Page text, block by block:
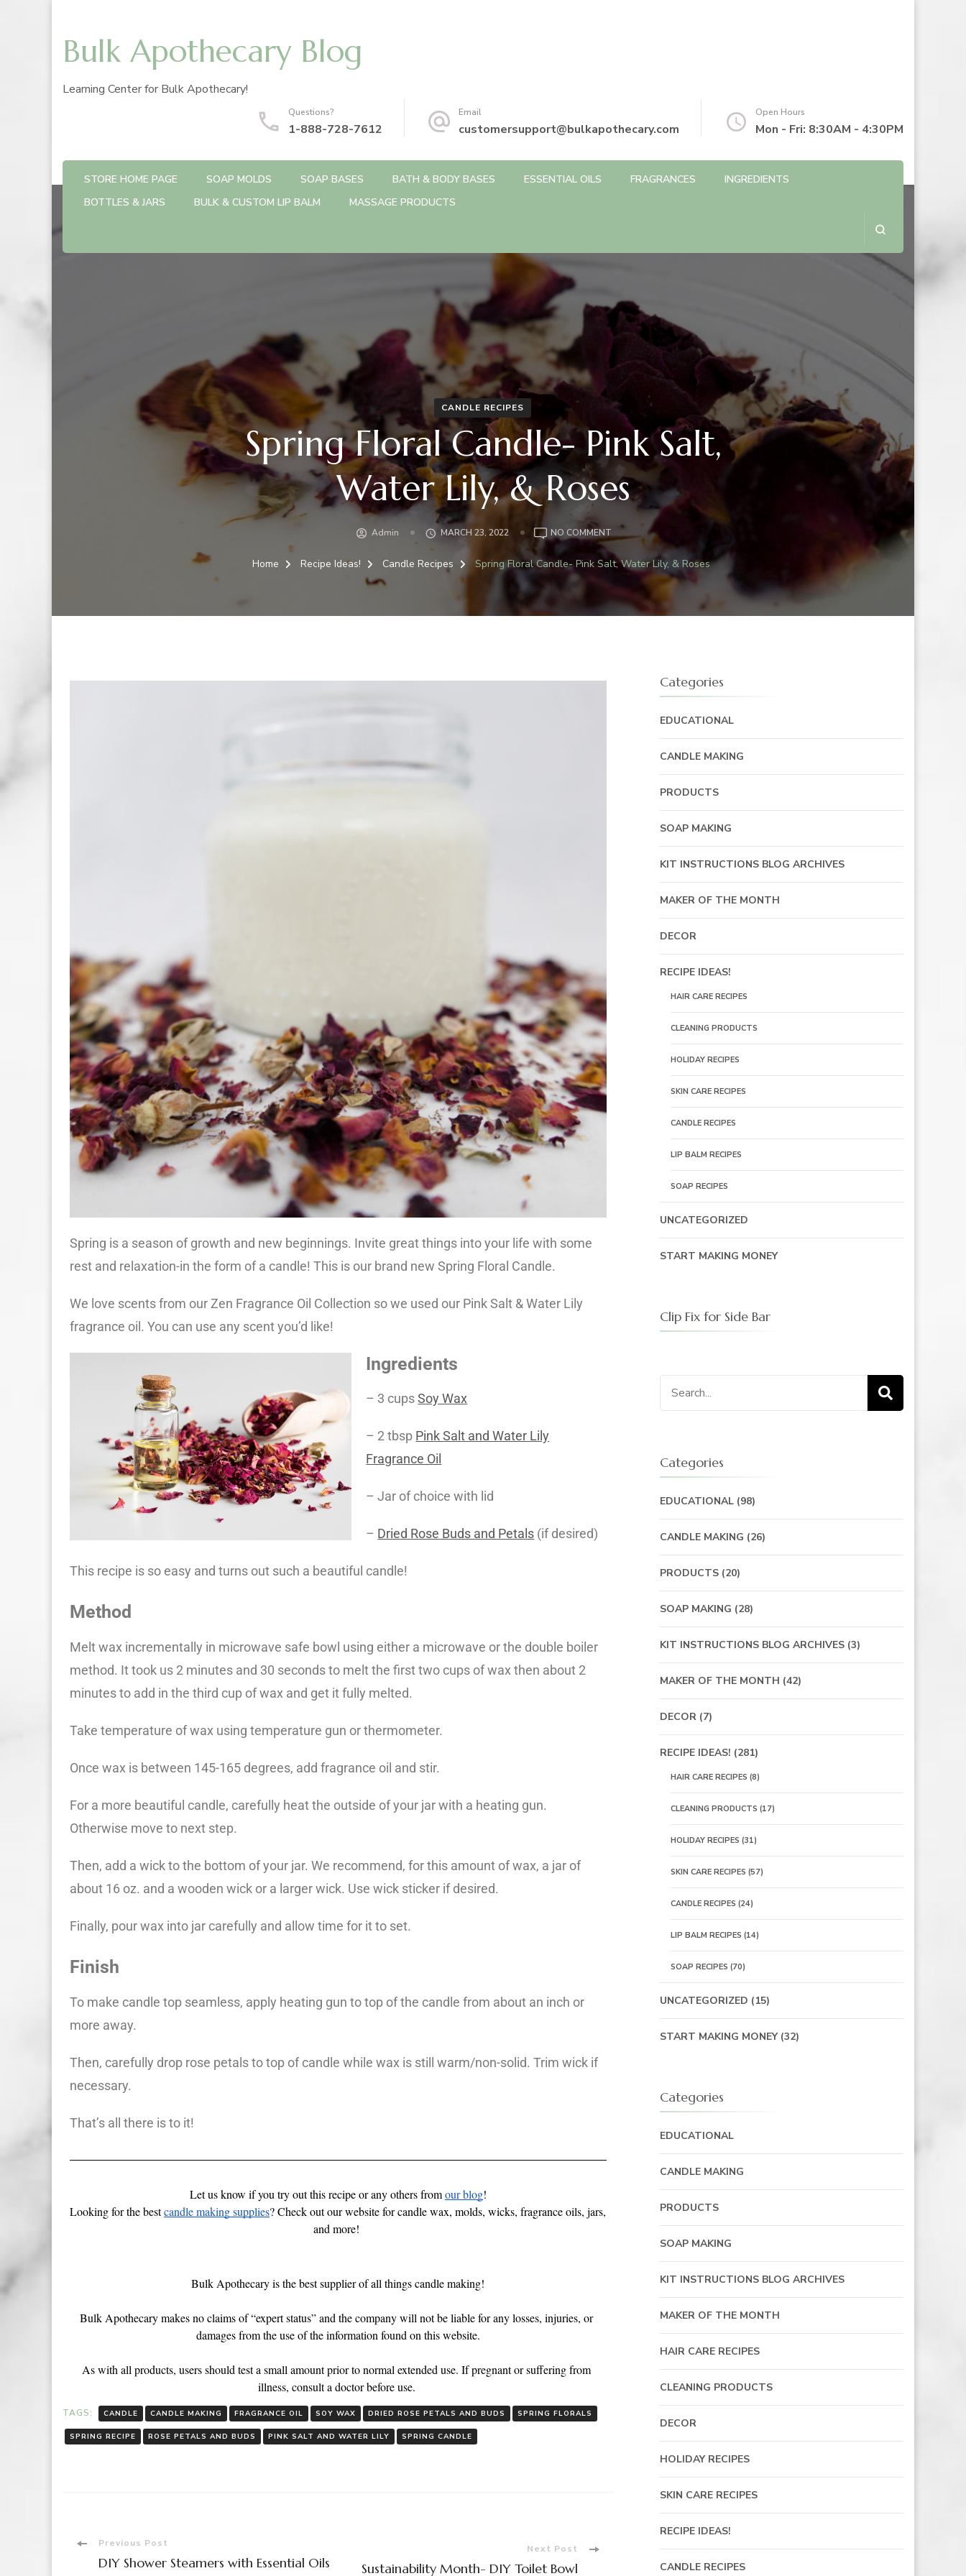
Bulk Apothecary Blog
Learning Center for Bulk Apothecary!
Questions?
1-888-728-7612
Email
customersupport@bulkapothecary.com
Open Hours
Mon - Fri: 8:30AM - 4:30PM
STORE HOME PAGE SOAP MOLDS SOAP BASES BATH & BODY BASES ESSENTIAL OILS FRAGRANCES
INGREDIENTS
BOTTLES & JARS
BULK & CUSTOM LIP BALM MASSAGE PRODUCTS
CANDLE RECIPES
Spring Floral Candle- Pink Salt,
Water Lily, & Roses
Admin MARCH 23, 2022 NO COMMENT
Home Recipe Ideas! Candle Recipes Spring Floral Candle- Pink Salt, Water Lily, & Roses
Spring is a season of growth and new beginnings. Invite great things into your life with some
rest and relaxation-in the form of a candle! This is our brand new Spring Floral Candle.
We love scents from our Zen Fragrance Oil Collection so we used our Pink Salt & Water Lily
fragrance oil. You can use any scent you’d like!
Ingredients
– 3 cupsSoy Wax
– 2 tbsp Pink Salt and Water Lily
Fragrance Oil
– Jar of choice with lid
– Dried Rose Buds and Petals (if desired)
This recipe is so easy and turns out such a beautiful candle!
Method
Melt wax incrementally in microwave safe bowl using either a microwave or the double boiler
method. It took us 2 minutes and 30 seconds to melt the first two cups of wax then about 2
minutes to add in the third cup of wax and get it fully melted.
Take temperature of wax using temperature gun or thermometer.
Once wax is between 145-165 degrees, add fragrance oil and stir.
For a more beautiful candle, carefully heat the outside of your jar with a heating gun.
Otherwise move to next step.
Then, add a wick to the bottom of your jar. We recommend, for this amount of wax, a jar of
about 16 oz. and a wooden wick or a larger wick. Use wick sticker if desired.
Finally, pour wax into jar carefully and allow time for it to set.
Finish
To make candle top seamless, apply heating gun to top of the candle from about an inch or
more away.
Then, carefully drop rose petals to top of candle while wax is still warm/non-solid. Trim wick if
necessary.
That’s all there is to it!
Let us know if you try out this recipe or any others fromour blog!
Looking for the best candle making supplies? Check out our website for candle wax, molds, wicks, fragrance oils, jars,
and more!
Bulk Apothecary is the best supplier of all things candle making!
Bulk Apothecary makes no claims of “expert status” and the company will not be liable for any losses, injuries, or
damages from the use of the information found on this website.
As with all products, users should test a small amount prior to normal extended use. If pregnant or suffering from
illness, consult a doctor before use.
TAGS: CANDLE CANDLE MAKING FRAGRANCE OIL SOY WAX DRIED ROSE PETALS AND BUDS SPRING FLORALS
SPRING RECIPE ROSE PETALS AND BUDS PINK SALT AND WATER LILY SPRING CANDLE
Previous Post
DIY Shower Steamers with Essential Oils
Next Post
Sustainability Month- DIY Toilet Bowl
Categories
EDUCATIONAL
CANDLE MAKING
PRODUCTS
SOAP MAKING
KIT INSTRUCTIONS BLOG ARCHIVES
MAKER OF THE MONTH
DECOR
RECIPE IDEAS!
HAIR CARE RECIPES
CLEANING PRODUCTS
HOLIDAY RECIPES
SKIN CARE RECIPES
CANDLE RECIPES
LIP BALM RECIPES
SOAP RECIPES
UNCATEGORIZED
START MAKING MONEY
Clip Fix for Side Bar
Categories
EDUCATIONAL(98)
CANDLE MAKING (26)
PRODUCTS(20)
SOAP MAKING (28)
KIT INSTRUCTIONS BLOG ARCHIVES(3)
MAKER OF THE MONTH (42)
DECOR(7)
RECIPE IDEAS! (281)
HAIR CARE RECIPES (8)
CLEANING PRODUCTS (17)
HOLIDAY RECIPES (31)
SKIN CARE RECIPES (57)
CANDLE RECIPES (24)
LIP BALM RECIPES (14)
SOAP RECIPES (70)
UNCATEGORIZED (15)
START MAKING MONEY(32)
Categories
EDUCATIONAL
CANDLE MAKING
PRODUCTS
SOAP MAKING
KIT INSTRUCTIONS BLOG ARCHIVES
MAKER OF THE MONTH
HAIR CARE RECIPES
CLEANING PRODUCTS
DECOR
HOLIDAY RECIPES
SKIN CARE RECIPES
RECIPE IDEAS!
CANDLE RECIPES